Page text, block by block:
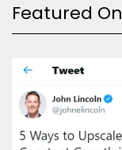
Featured On